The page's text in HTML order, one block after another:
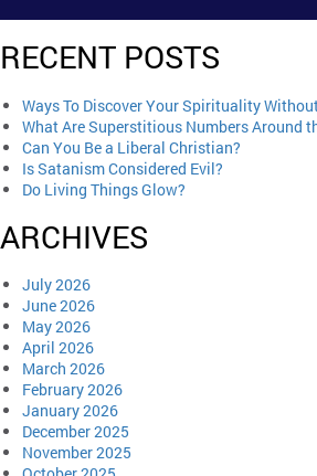
RECENT POSTS
Ways To Discover Your Spirituality
What Are Superstitious Numbers Around
Can You Be a Liberal Christian?
Is Satanism Considered Evil?
Do Living Things Glow?
ARCHIVES
July 2026
June 2026
May 2026
April 2026
March 2026
February 2026
January 2026
December 2025
November 2025